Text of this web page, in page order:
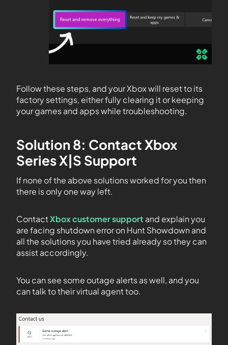
Follow these steps, and your Xbox will reset to its
factory settings, either fully clearing it or keeping
your games and apps while troubleshooting.
Solution 8: Contact Xbox
Series X|S Support
If none of the above solutions worked for you then
there is only one way left.
ContactXbox customer support and explain you
are facing shutdown error on Hunt Showdown and
all the solutions you have tried already so they can
assist accordingly.
You can see some outage alerts as well, and you
can talk to their virtual agent too.